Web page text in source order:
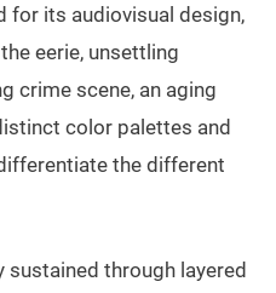
for its audiovisual design,
eerie, unsettling
crime scene, an aging
color palettes and
the different
sustained through layered